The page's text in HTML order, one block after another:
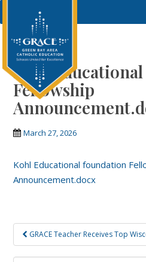
Kohl
Fellowship
March 27, 2026
Kohl Educational foundation
Announcement.docx
Post
navigation
GRACE Teacher Receives Top